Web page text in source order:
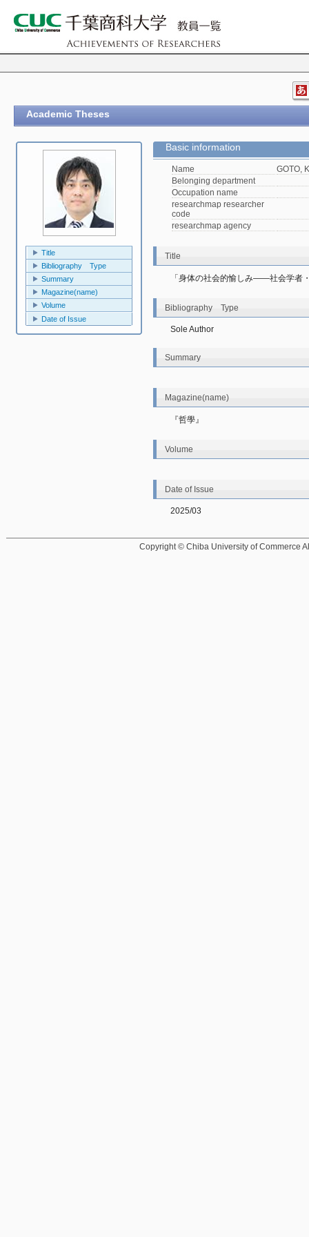
Academic Theses
Title
Bibliography Type
Summary
Magazine(name)
Volume
Date of Issue
Basic information
Name
GOTO,
Belonging department
Occupation name
researchmap researcher
code
researchmap agency
Title
「身体の社会的愉しみ――社会学者
Bibliography Type
Sole Author
Summary
Magazine(name)
『哲學』
Volume
Date of Issue
2025/03